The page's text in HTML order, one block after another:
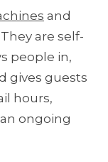
and
are self-
people in,
gives guests
hours,
ongoing